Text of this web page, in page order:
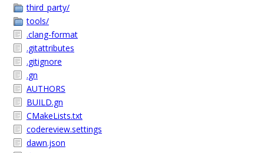
third_party/
tools/
.clang-format
.gitattributes
.gitignore
.gn
AUTHORS
BUILD.gn
CMakeLists.txt
codereview.settings
dawn.json